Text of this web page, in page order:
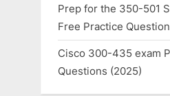
Prep for the 350-501
Free Practice
Cisco 300-435 exam
Questions (2025)